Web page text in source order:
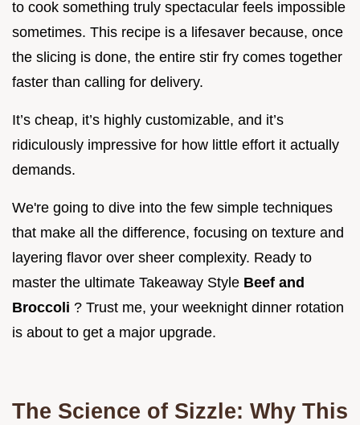
to cook something truly spectacular feels impossible
sometimes. This recipe is a lifesaver because, once
the slicing is done, the entire stir fry comes together
faster than calling for delivery.
It’s cheap, it’s highly customizable, and it’s
ridiculously impressive for how little effort it actually
demands.
We're going to dive into the few simple techniques
that make all the difference, focusing on texture and
layering flavor over sheer complexity. Ready to
master the ultimate Takeaway Style Beef and
Broccoli ? Trust me, your weeknight dinner rotation
is about to get a major upgrade.
The Science of Sizzle: Why This